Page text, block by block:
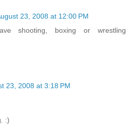
23, 2008 at 12:00 PM
shooting, boxing or wrestling
23, 2008 at 3:18 PM
:)